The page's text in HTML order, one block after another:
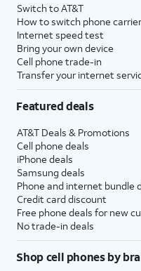
Switch to AT&T
How to switch phone
Internet speed test
Bring your own device
Cell phone trade-in
Transfer your internet
Featured deals
AT&T Deals & Promotions
Cell phone deals
iPhone deals
Samsung deals
Phone and internet bundle
Credit card discount
Free phone deals for new
No trade-in deals
Shop cell phones by